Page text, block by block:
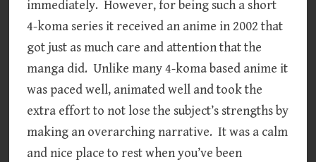
immediately. However, for being such a short
4-koma series it received an anime in 2002 that
got just as much care and attention that the
manga did. Unlike many 4-koma based anime it
was paced well, animated well and took the
extra effort to not lose the subject’s strengths by
making an overarching narrative. It was a calm
and nice place to rest when you’ve been